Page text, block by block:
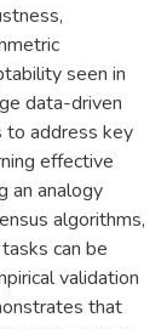
seen in
data-driven
to address key
effective
an analogy
algorithms,
can be
validation
that